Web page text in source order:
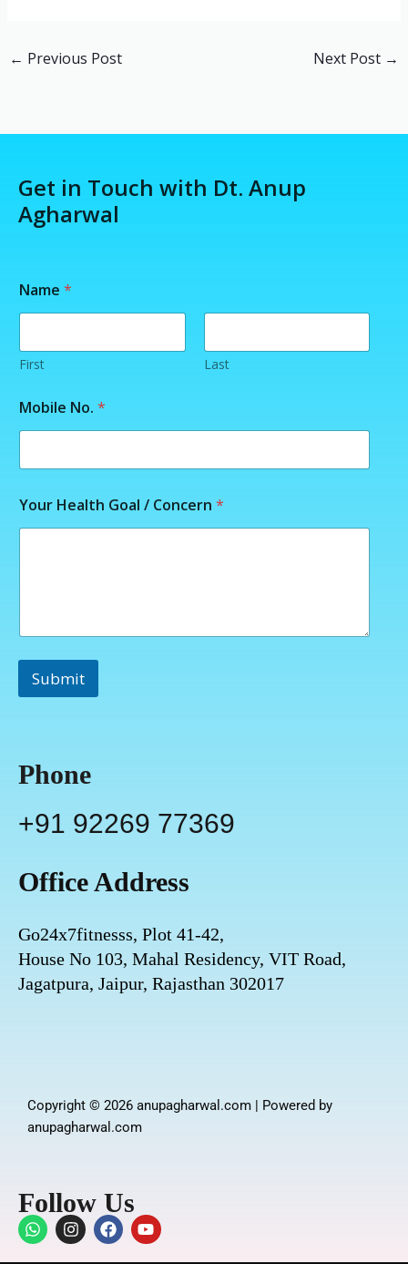
← Previous Post Next Post →
Get in Touch with Dt. Anup
Agharwal
o
b
l
e
o
.
/
Name *
First Last
Mobile No. *
Your Health Goal / Concern *
Submit
Phone
+91 92269 77369
Office Address
Go24x7fitnesss, Plot 41-42,
House No 103, Mahal Residency, VIT Road,
Jagatpura, Jaipur, Rajasthan 302017
Copyright © 2026 anupagharwal.com | Powered by
anupagharwal.com
Follow Us
W
h
I
n
F
a
Y
o